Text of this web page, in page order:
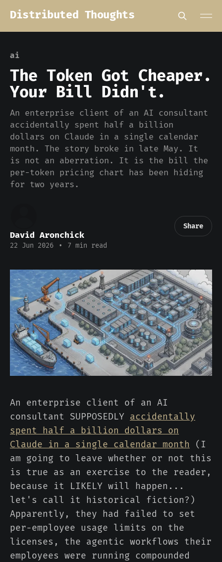
Distributed Thoughts
ai
The Token Got Cheaper.
Your Bill Didn't.
An enterprise client of an AI consultant
accidentally spent half a billion
dollars on Claude in a single calendar
month. The story broke in late May. It
is not an aberration. It is the bill the
per-token pricing chart has been hiding
for two years.
David Aronchick
22 Jun 2026 • 7 min read
Share
An enterprise client of an AI
consultant SUPPOSEDLY accidentally
spent half a billion dollars on
Claude in a single calendar month (I
am going to leave whether or not this
is true as an exercise to the reader,
because it LIKELY will happen...
let's call it historical fiction?)
Apparently, they had failed to set
per-employee usage limits on the
licenses, the agentic workflows their
employees were running compounded